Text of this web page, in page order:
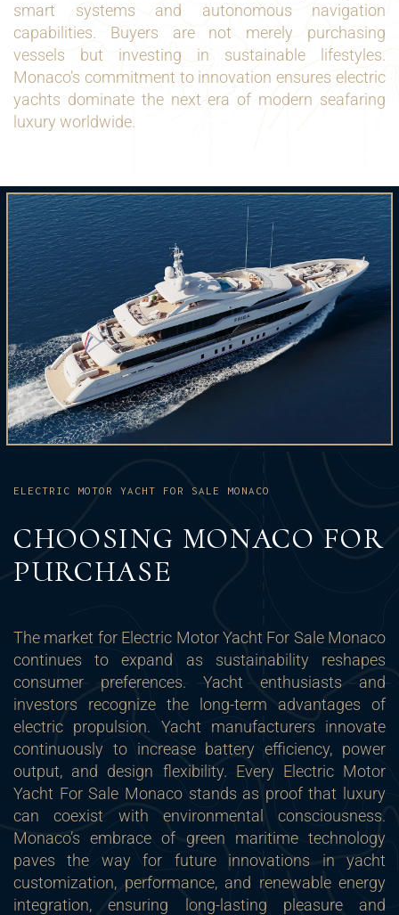
smart systems and autonomous navigation
capabilities. Buyers are not merely purchasing
vessels but investing in sustainable lifestyles.
Monaco’s commitment to innovation ensures electric
yachts dominate the next era of modern seafaring
luxury worldwide.
ELECTRIC MOTOR YACHT FOR SALE MONACO
CHOOSING MONACO FOR
PURCHASE
The market for Electric Motor Yacht For Sale Monaco
continues to expand as sustainability reshapes
consumer preferences. Yacht enthusiasts and
investors recognize the long-term advantages of
electric propulsion. Yacht manufacturers innovate
continuously to increase battery efficiency, power
output, and design flexibility. Every Electric Motor
Yacht For Sale Monaco stands as proof that luxury
can coexist with environmental consciousness.
Monaco’s embrace of green maritime technology
paves the way for future innovations in yacht
customization, performance, and renewable energy
integration, ensuring long-lasting pleasure and